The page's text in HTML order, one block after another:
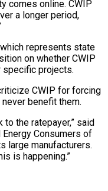
comes online. CWIP
a longer period,
represents state
on whether CWIP
projects.
CWIP ⁠for forcing
benefit them.
the ratepayer,” said
Consumers of
large manufacturers.
is happening.”